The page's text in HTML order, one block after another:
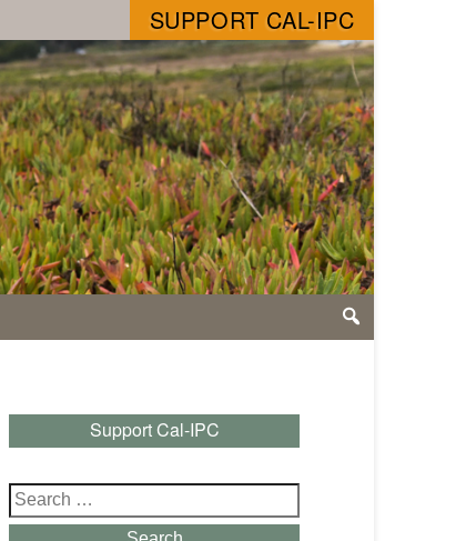
SUPPORT CAL-IPC
Support Cal-IPC
Search
for: